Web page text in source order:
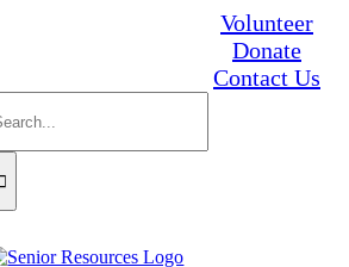
Volunteer
Donate
Contact Us